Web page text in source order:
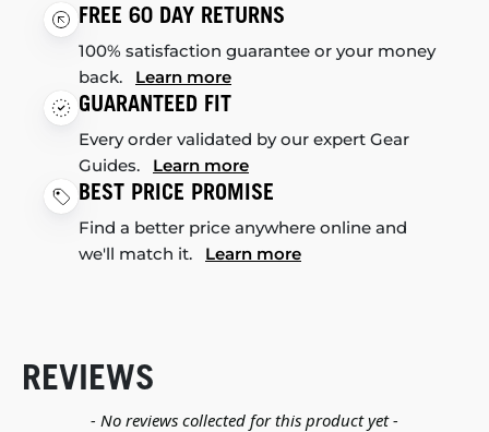
FREE 60 DAY RETURNS
100% satisfaction guarantee or your money
back. Learn more
GUARANTEED FIT
Every order validated by our expert Gear
Guides. Learn more
BEST PRICE PROMISE
Find a better price anywhere online and
we'll match it. Learn more
REVIEWS
- No reviews collected for this product yet -
New content loaded